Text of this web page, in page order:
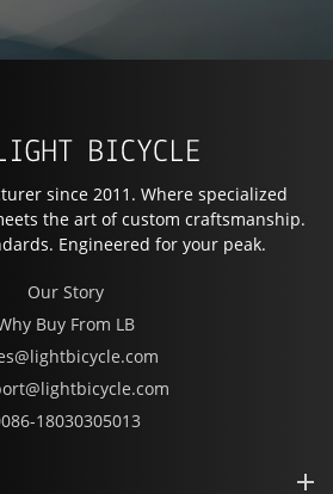
since 2011. Where specialized
the art of custom craftsmanship.
Engineered for your peak.
Our Story
Buy From LB
18030305013